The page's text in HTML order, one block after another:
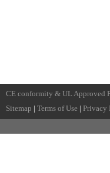
CE conformity & UL Approved
Sitemap
Terms of Use Privacy